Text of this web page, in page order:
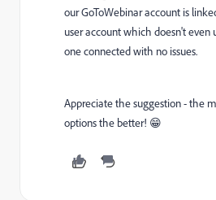
our GoToWebinar account is
user account which doesn't
one connected with no issues.
Appreciate the suggestion - the
options the better! 😁